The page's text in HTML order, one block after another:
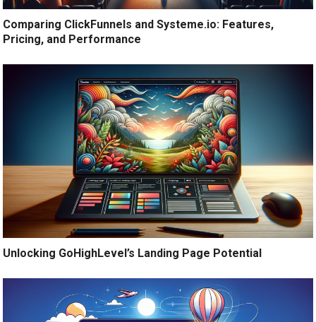
Comparing ClickFunnels and Systeme.io: Features,
Pricing, and Performance
Unlocking GoHighLevel’s Landing Page Potential